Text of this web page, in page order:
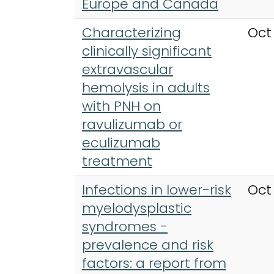
Europe and Canada
Characterizing
clinically significant
extravascular
hemolysis in adults
with PNH on
ravulizumab or
eculizumab
treatment
Infections in lower-risk
myelodysplastic
syndromes -
prevalence and risk
factors: a report from